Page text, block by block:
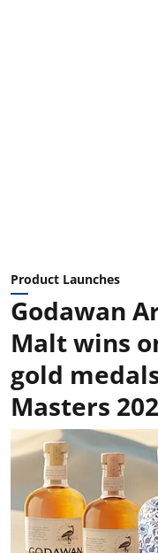
Product Launches
Godawan
Malt wins
gold
Masters